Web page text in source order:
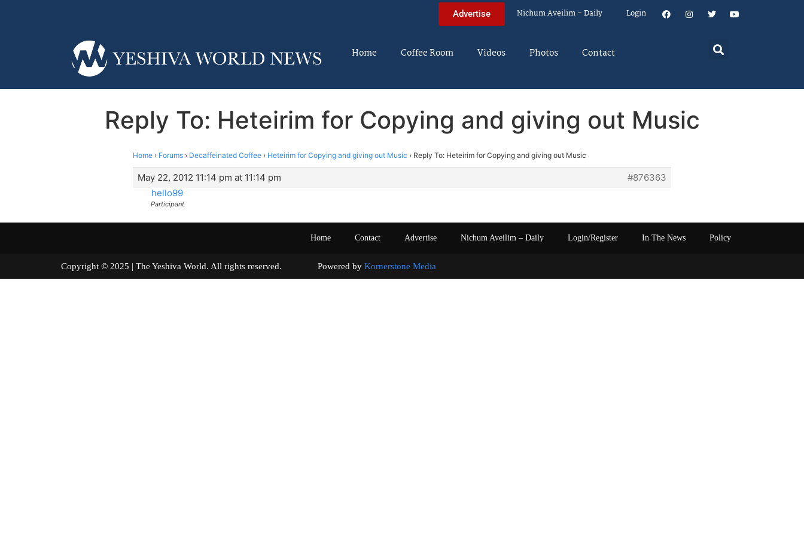
Advertise Nichum Aveilim – Daily Login
Home Coffee Room Videos Photos Contact
Reply To: Heteirim for Copying and giving out Music
Home › Forums › Decaffeinated Coffee › Heteirim for Copying and giving out Music › Reply To: Heteirim for Copying and giving out Music
May 22, 2012 11:14 pm at 11:14 pm
#876363
hello99
Participant
Home Contact Advertise Nichum Aveilim – Daily Login/Register In The News Policy
Copyright © 2025 | The Yeshiva World. All rights reserved. Powered by Kornerstone Media